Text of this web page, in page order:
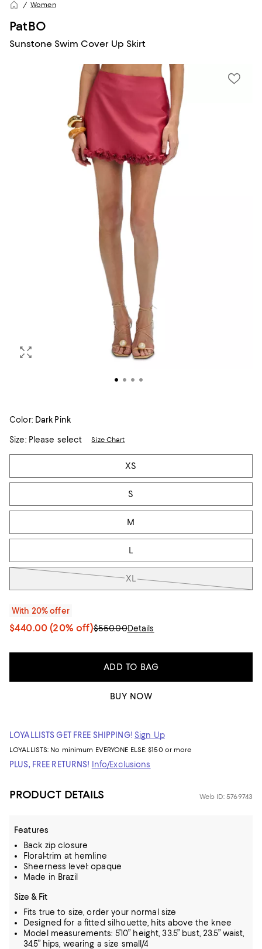
Women
PatBO
Sunstone Swim Cover Up Skirt
Color: Dark Pink
Size:Please select Size Chart
Tiles
XS
S
M
L
XL
With 20% offer
$440.00 (20% off)$550.00Details
ADD TO BAG
BUY NOW
LOYALLISTS GET FREE SHIPPING! Sign Up
LOYALLISTS: No minimum EVERYONE ELSE: $150 or more
PLUS, FREE RETURNS! Info/Exclusions
PRODUCT DETAILS Web ID: 5769743
Features
Back zip closure
Floral-trim at hemline
Sheerness level: opaque
Made in Brazil
Size & Fit
Fits true to size, order your normal size
Designed for a fitted silhouette, hits above the knee
Model measurements: 5’10” height, 33.5” bust, 23.5” waist,
34.5” hips, wearing a size small/4